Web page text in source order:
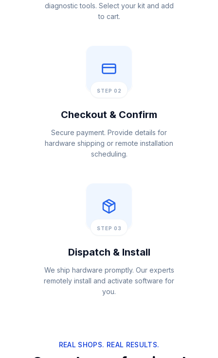
diagnostic tools. Select your kit and add
to cart.
STEP 02
Checkout & Confirm
Secure payment. Provide details for
hardware shipping or remote installation
scheduling.
STEP 03
Dispatch & Install
We ship hardware promptly. Our experts
remotely install and activate software for
you.
REAL SHOPS. REAL RESULTS.